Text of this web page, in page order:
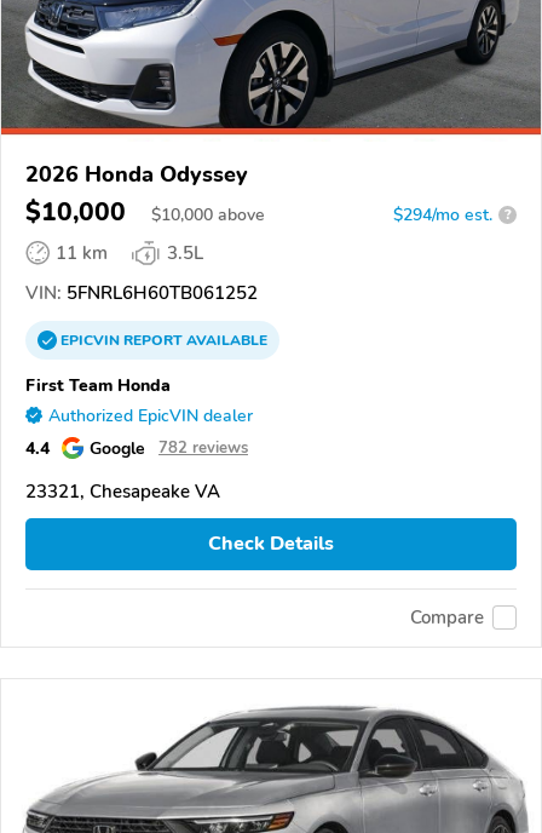
2026 Honda Odyssey
$10,000 $10,000 above $294/mo est. ?
11 km
3.5L
VIN: 5FNRL6H60TB061252
EPICVINREPORTAVAILABLE
First Team Honda
Authorized EpicVIN dealer
4.4 Google 782 reviews
23321, Chesapeake VA
Check Details
Compare